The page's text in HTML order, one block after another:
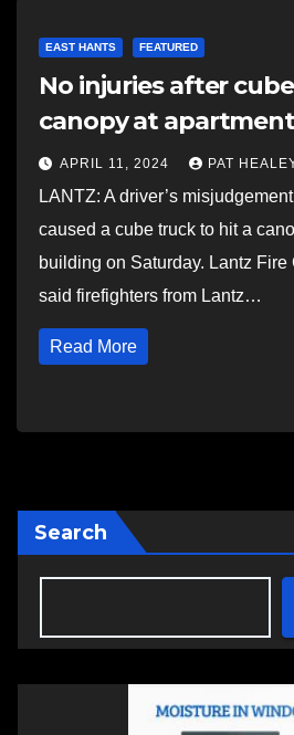
EAST HANTS FEATURED
No injuries after
canopy at
APRIL 11, 2024 PAT
LANTZ: A driver’s
caused a cube truck to hit a
building on Saturday. Lantz Fire
said firefighters from Lantz…
Read More
Search